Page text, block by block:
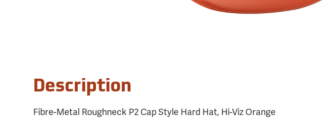
Description
Fibre-Metal Roughneck P2 Cap Style Hard Hat, Hi-Viz Orange